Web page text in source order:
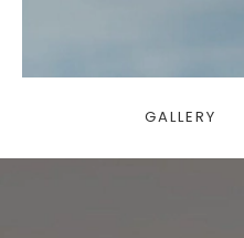
GALLERY